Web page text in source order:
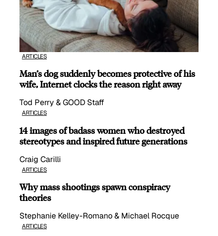
ARTICLES
Man’s dog suddenly becomes protective of his
wife, Internet clocks the reason right away
Tod Perry & GOOD Staff
ARTICLES
14 images of badass women who destroyed
stereotypes and inspired future generations
Craig Carilli
ARTICLES
Why mass shootings spawn conspiracy
theories
Stephanie Kelley-Romano & Michael Rocque
ARTICLES